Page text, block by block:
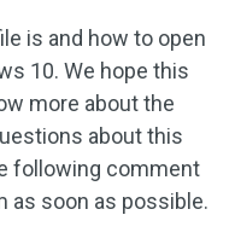
is and how to open
10. We hope this
more about the
about this
following comment
as soon as possible.